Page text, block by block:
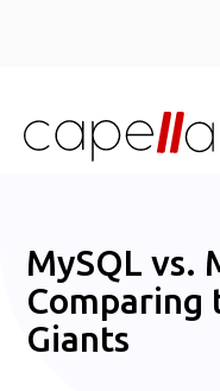
MySQL vs.
Comparing
Giants